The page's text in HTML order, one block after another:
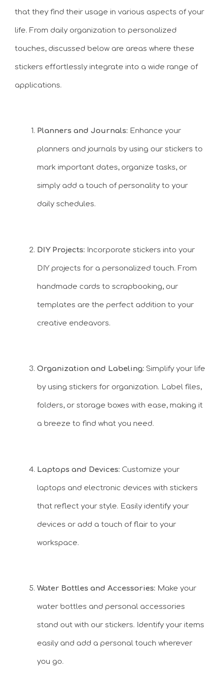
that they find their usage in various aspects of your
life. From daily organization to personalized
touches, discussed below are areas where these
stickers effortlessly integrate into a wide range of
applications.
Planners and Journals: Enhance your
planners and journals by using our stickers to
mark important dates, organize tasks, or
simply add a touch of personality to your
daily schedules.
DIY Projects: Incorporate stickers into your
DIY projects for a personalized touch. From
handmade cards to scrapbooking, our
templates are the perfect addition to your
creative endeavors.
Organization and Labeling: Simplify your life
by using stickers for organization. Label files,
folders, or storage boxes with ease, making it
a breeze to find what you need.
Laptops and Devices: Customize your
laptops and electronic devices with stickers
that reflect your style. Easily identify your
devices or add a touch of flair to your
workspace.
Water Bottles and Accessories: Make your
water bottles and personal accessories
stand out with our stickers. Identify your items
easily and add a personal touch wherever
you go.